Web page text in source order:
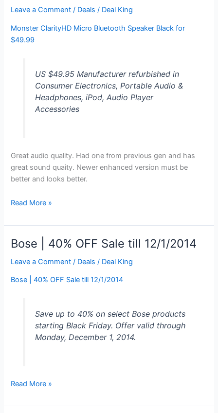
for
Leave a Comment / Deals / Deal King
Monster ClarityHD Micro Bluetooth Speaker Black for
$49.99
US $49.95 Manufacturer refurbished in
Consumer Electronics, Portable Audio &
Headphones, iPod, Audio Player
Accessories
Great audio quality. Had one from previous gen and has
great sound quaity. Newer enhanced version must be
better and looks better.
Monster
Micro
Bluetooth
Speaker
Black
$49.99
Read More »
Bose | 40% OFF Sale till 12/1/2014
Leave a Comment / Deals / Deal King
Bose | 40% OFF Sale till 12/1/2014
Save up to 40% on select Bose products
starting Black Friday. Offer valid through
Monday, December 1, 2014.
Bose
40%
Read More »